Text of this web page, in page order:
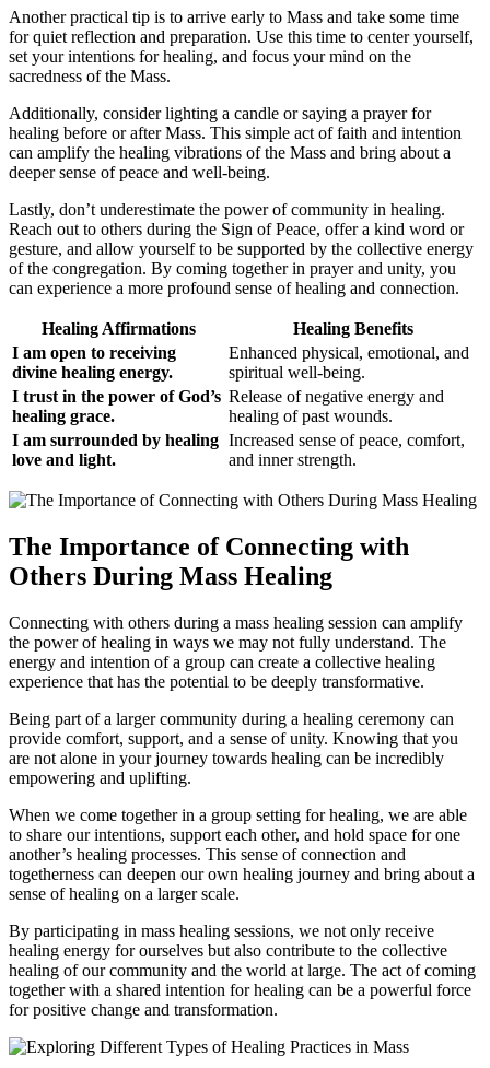
Another practical tip is to arrive early to Mass and take some time
for quiet reflection and preparation. Use this time to center yourself,
set your intentions for healing, and focus your mind on the
sacredness of the Mass.
Additionally, consider lighting a candle or saying a prayer for
healing before or after Mass. This simple act of faith and intention
can amplify the healing vibrations of the Mass and bring about a
deeper sense of peace and well-being.
Lastly, don’t underestimate the power of community in healing.
Reach out to others during the Sign of Peace, offer a kind word or
gesture, and allow yourself to be supported by the collective energy
of the congregation. By coming together in prayer and unity, you
can experience a more profound sense of healing and connection.
Healing Affirmations
Healing Benefits
I am open to receiving
divine healing energy.
Enhanced physical, emotional, and
spiritual well-being.
I trust in the power of God’s
healing grace.
Release of negative energy and
healing of past wounds.
I am surrounded by healing
love and light.
Increased sense of peace, comfort,
and inner strength.
The Importance of Connecting with
Others During Mass Healing
Connecting with others during a mass healing session can amplify
the power of healing in ways we may not fully understand. The
energy and intention of a group can create a collective healing
experience that has the potential to be deeply transformative.
Being part of a larger community during a healing ceremony can
provide comfort, support, and a sense of unity. Knowing that you
are not alone in your journey towards healing can be incredibly
empowering and uplifting.
When we come together in a group setting for healing, we are able
to share our intentions, support each other, and hold space for one
another’s healing processes. This sense of connection and
togetherness can deepen our own healing journey and bring about a
sense of healing on a larger scale.
By participating in mass healing sessions, we not only receive
healing energy for ourselves but also contribute to the collective
healing of our community and the world at large. The act of coming
together with a shared intention for healing can be a powerful force
for positive change and transformation.